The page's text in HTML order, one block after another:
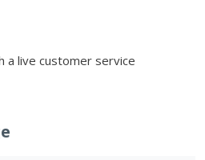
a live customer service